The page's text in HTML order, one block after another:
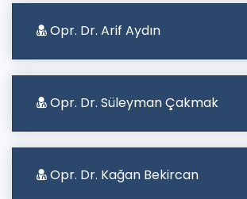
Opr. Dr. Arif Aydın
Opr. Dr. Süleyman Çakmak
Opr. Dr. Kağan Bekircan